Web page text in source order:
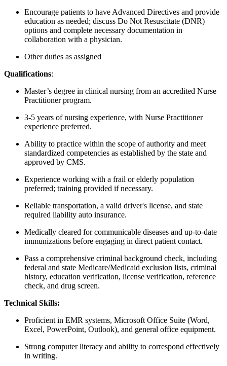
Encourage patients to have Advanced Directives and provide
education as needed; discuss Do Not Resuscitate (DNR)
options and complete necessary documentation in
collaboration with a physician.
Other duties as assigned
Qualifications:
Master’s degree in clinical nursing from an accredited Nurse
Practitioner program.
3-5 years of nursing experience, with Nurse Practitioner
experience preferred.
Ability to practice within the scope of authority and meet
standardized competencies as established by the state and
approved by CMS.
Experience working with a frail or elderly population
preferred; training provided if necessary.
Reliable transportation, a valid driver's license, and state
required liability auto insurance.
Medically cleared for communicable diseases and up-to-date
immunizations before engaging in direct patient contact.
Pass a comprehensive criminal background check, including
federal and state Medicare/Medicaid exclusion lists, criminal
history, education verification, license verification, reference
check, and drug screen.
Technical Skills:
Proficient in EMR systems, Microsoft Office Suite (Word,
Excel, PowerPoint, Outlook), and general office equipment.
Strong computer literacy and ability to correspond effectively
in writing.